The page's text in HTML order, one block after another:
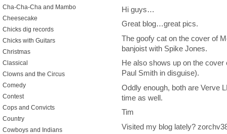
Hi guys…
Great blog…great pics.
The goofy cat on the cover of
banjoist with Spike Jones.
He also shows up on the cover
Paul Smith in disguise).
Oddly enough, both are Verve
time as well.
Tim
Visited my blog lately?
Cha-Cha-Cha and Mambo
Cheesecake
Chicks dig records
Chicks with Guitars
Christmas
Classical
Clowns and the Circus
Comedy
Contest
Cops and Convicts
Country
Cowboys and Indians